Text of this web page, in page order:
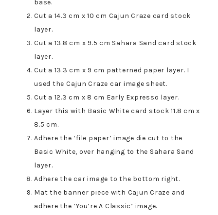
base.
Cut a 14.3 cm x 10 cm Cajun Craze card stock
layer.
Cut a 13.8 cm x 9.5 cm Sahara Sand card stock
layer.
Cut a 13.3 cm x 9 cm patterned paper layer. I
used the Cajun Craze car image sheet.
Cut a 12.3 cm x 8 cm Early Expresso layer.
Layer this with Basic White card stock 11.8 cm x
8.5 cm.
Adhere the ‘file paper’ image die cut to the
Basic White, over hanging to the Sahara Sand
layer.
Adhere the car image to the bottom right.
Mat the banner piece with Cajun Craze and
adhere the ‘You’re A Classic’ image.